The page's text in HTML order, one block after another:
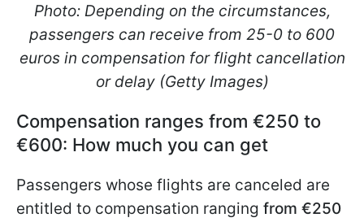
Photo: Depending on the circumstances,
passengers can receive from 25-0 to 600
euros in compensation for flight cancellation
or delay (Getty Images)
Compensation ranges from €250 to
€600: How much you can get
Passengers whose flights are canceled are
entitled to compensation ranging from €250